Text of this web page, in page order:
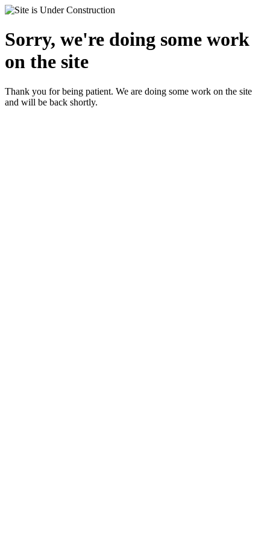
Sorry, we're doing some work
on the site
Thank you for being patient. We are doing some work on the site
and will be back shortly.